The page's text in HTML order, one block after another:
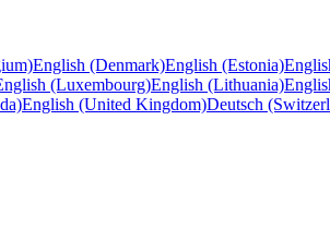
English (Denmark)English (Estonia)
(Luxembourg)English (Lithuania)
English (United Kingdom)Deutsch